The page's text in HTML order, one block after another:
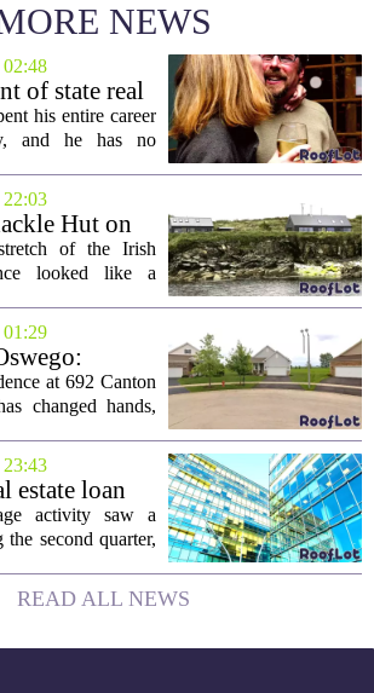
NEWS
of state real
Gordon,
home
his entire career
and he has no
state real estate
lifelong...Hut on
They
Home.
of the Irish
looked like a
family retreat.
a ramshackle
family
at 692 Canton
changed hands,
finalized recently,
in the...
estate loan
the second
activity saw a
second quarter,
territory. The
CBRE Lending
READ ALL NEWS